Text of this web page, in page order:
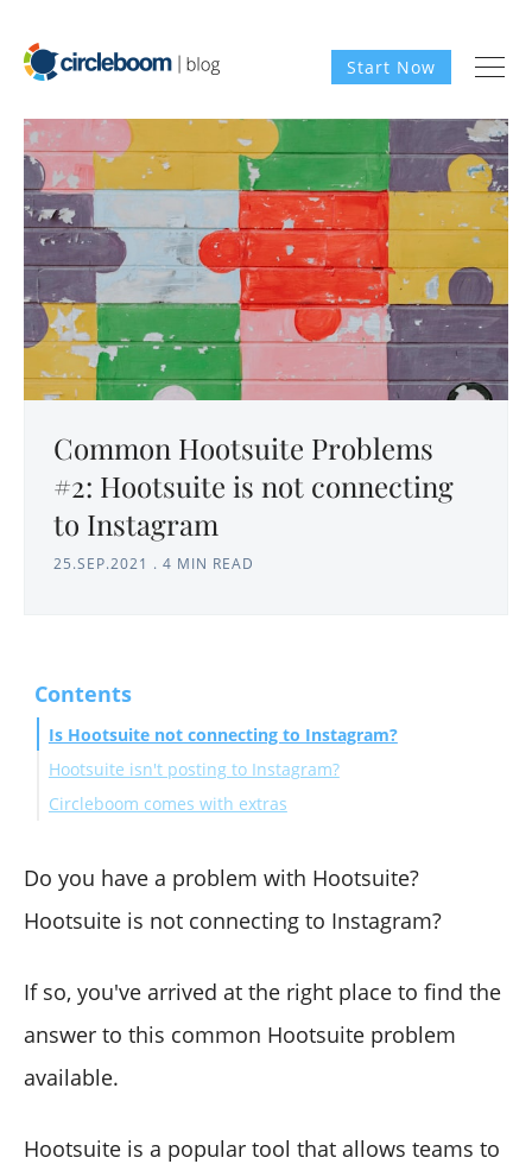
Start Now
Common Hootsuite Problems
#2: Hootsuite is not connecting
to Instagram
25.SEP.2021 . 4 MIN READ
Contents
Is Hootsuite not connecting to Instagram?
Hootsuite isn't posting to Instagram?
Circleboom comes with extras
Do you have a problem with Hootsuite?
Hootsuite is not connecting to Instagram?
If so, you've arrived at the right place to find the
answer to this common Hootsuite problem
available.
Hootsuite is a popular tool that allows teams to